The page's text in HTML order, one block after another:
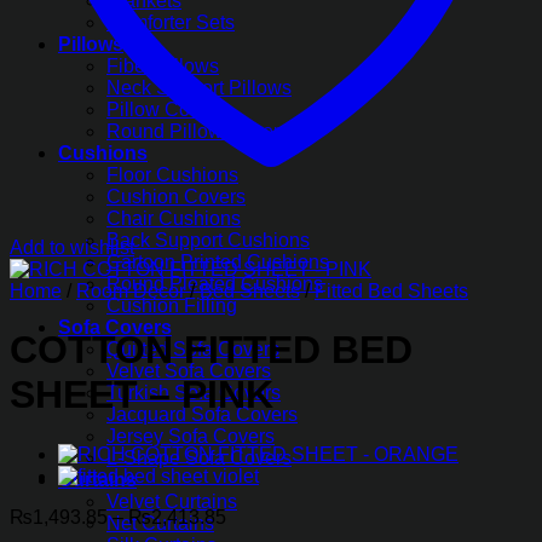
Comforter Sets
Pillows
Fiber Pillows
Neck Support Pillows
Pillow Covers
Round Pillow Covers
Cushions
Floor Cushions
Cushion Covers
Chair Cushions
Back Support Cushions
Cartoon Printed Cushions
Round Pleated Cushions
Cushion Filling
Sofa Covers
Quilted Sofa Covers
Velvet Sofa Covers
Turkish Sofa Covers
Jacquard Sofa Covers
Jersey Sofa Covers
L-Shape Sofa Covers
Curtains
Velvet Curtains
Net Curtains
Add to wishlist
Home / Room Decor / Bed Sheets / Fitted Bed Sheets
COTTON FITTED BED
SHEET – PINK
₨1,493.85 – ₨2,413.85Price